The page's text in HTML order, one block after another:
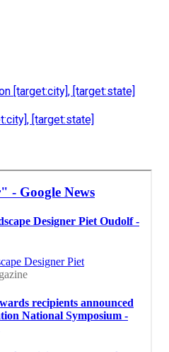
[target:city], [target:state]
[target:state]